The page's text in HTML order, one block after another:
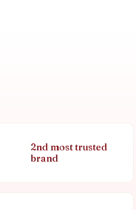
2nd most trusted
brand